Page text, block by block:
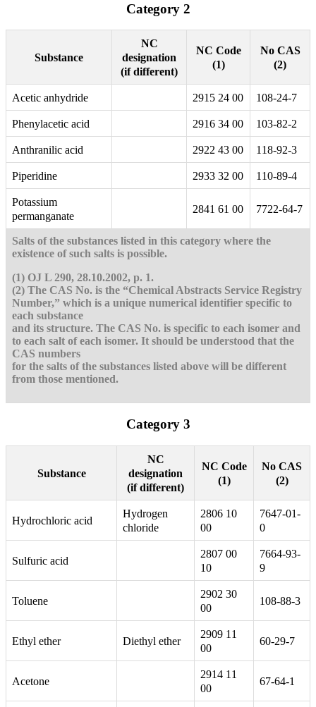
Category 2
Substance
NC
designation
(if different)
NC Code
(1)
No CAS
(2)
Acetic anhydride 2915 24 00 108-24-7
Phenylacetic acid 2916 34 00 103-82-2
Anthranilic acid 2922 43 00 118-92-3
Piperidine 2933 32 00 110-89-4
Potassium
permanganate
2841 61 00 7722-64-7
Salts of the substances listed in this category where the
existence of such salts is possible.
(1) OJ L 290, 28.10.2002, p. 1.
(2) The CAS No. is the “Chemical Abstracts Service Registry
Number,” which is a unique numerical identifier specific to
each substance
and its structure. The CAS No. is specific to each isomer and
to each salt of each isomer. It should be understood that the
CAS numbers
for the salts of the substances listed above will be different
from those mentioned.
Category 3
Substance
NC
designation
(if different)
NC Code
(1)
No CAS
(2)
Hydrochloric acid
Hydrogen
chloride
2806 10
00
7647-01-
0
Sulfuric acid
2807 00
10
7664-93-
9
Toluene
2902 30
00
108-88-3
Ethyl ether Diethyl ether
2909 11
00
60-29-7
Acetone
2914 11
00
67-64-1